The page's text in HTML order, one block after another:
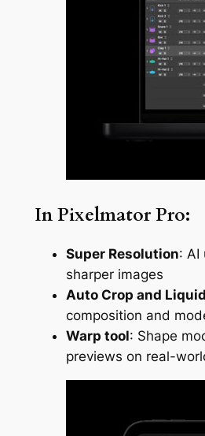
In Pixelmator Pro:
Super Resolution: AI
sharper images
Auto Crop and
composition and
Warp tool: Shape
previews on real-